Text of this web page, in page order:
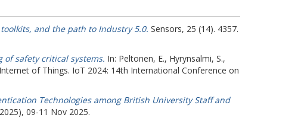
and the path to Industry 5.0. Sensors, 25 (14). 4357.
safety critical systems. In: Peltonen, E., Hyrynsalmi, S.,
of Things. IoT 2024: 14th International Conference on
Technologies among British University Staff and
09-11 Nov 2025.